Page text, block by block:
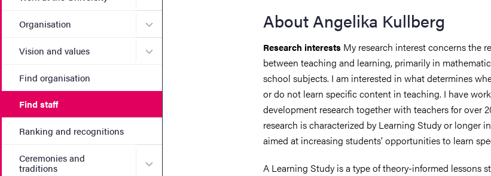
Organisation Submenu for Organisation
Vision and values Submenu for Vision and values
Find organisation
Find staff
Ranking and recognitions
Ceremonies and
traditions
Submenu for Ceremonies and traditions
About Angelika Kullberg
Research interests My research interest concerns the
between teaching and learning, primarily in
school subjects. I am interested in what determines
or do not learn specific content in teaching. I have
development research together with teachers for over
research is characterized by Learning Study or longer
aimed at increasing students’ opportunities to learn
A Learning Study is a type of theory-informed lessons